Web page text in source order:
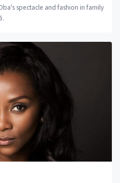
spectacle and fashion in family